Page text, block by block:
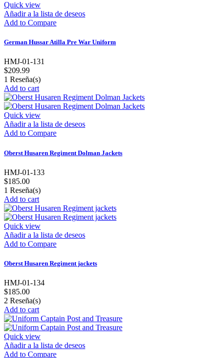
Quick view
Añadir a la lista de deseos
Add to Compare
German Hussar Atilla Pre War Uniform
HMJ-01-131
$209.99
1 Reseña(s)
Add to cart
Quick view
Añadir a la lista de deseos
Add to Compare
Oberst Husaren Regiment Dolman Jackets
HMJ-01-133
$185.00
1 Reseña(s)
Add to cart
Quick view
Añadir a la lista de deseos
Add to Compare
Oberst Husaren Regiment jackets
HMJ-01-134
$185.00
2 Reseña(s)
Add to cart
Quick view
Añadir a la lista de deseos
Add to Compare